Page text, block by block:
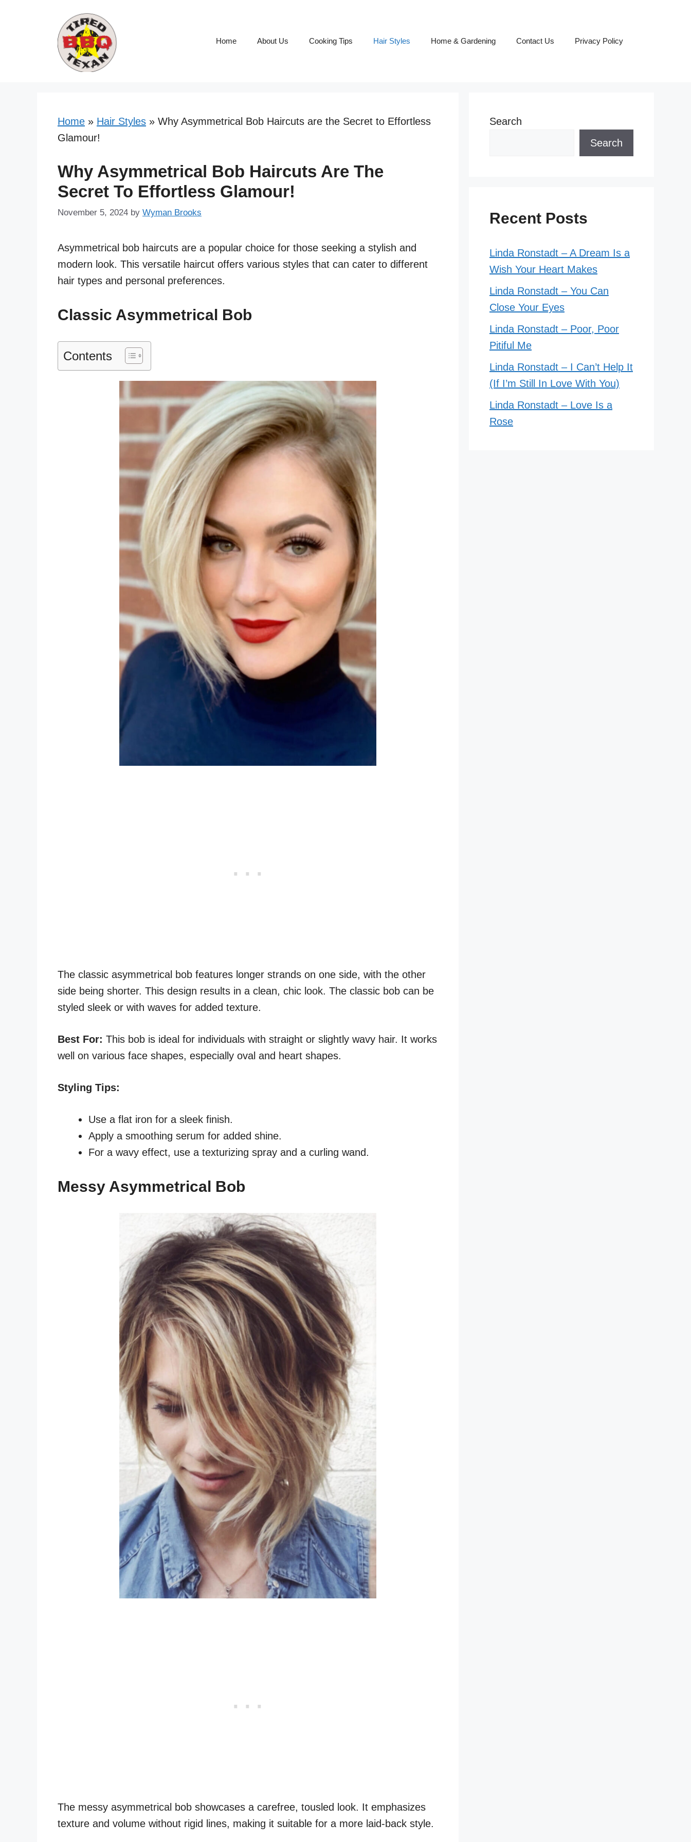
Home About Us Cooking Tips Hair Styles Home & Gardening Contact Us Privacy Policy
Home » Hair Styles » Why Asymmetrical Bob Haircuts are the Secret to Effortless
Glamour!
Why Asymmetrical Bob Haircuts Are The
Secret To Effortless Glamour!
November 5, 2024 by Wyman Brooks
Asymmetrical bob haircuts are a popular choice for those seeking a stylish and
modern look. This versatile haircut offers various styles that can cater to different
hair types and personal preferences.
Classic Asymmetrical Bob
Contents
The classic asymmetrical bob features longer strands on one side, with the other
side being shorter. This design results in a clean, chic look. The classic bob can be
styled sleek or with waves for added texture.
Best For: This bob is ideal for individuals with straight or slightly wavy hair. It works
well on various face shapes, especially oval and heart shapes.
Styling Tips:
Use a flat iron for a sleek finish.
Apply a smoothing serum for added shine.
For a wavy effect, use a texturizing spray and a curling wand.
Messy Asymmetrical Bob
The messy asymmetrical bob showcases a carefree, tousled look. It emphasizes
texture and volume without rigid lines, making it suitable for a more laid-back style.
Search
Search
Recent Posts
Linda Ronstadt – A Dream Is a
Wish Your Heart Makes
Linda Ronstadt – You Can
Close Your Eyes
Linda Ronstadt – Poor, Poor
Pitiful Me
Linda Ronstadt – I Can’t Help It
(If I’m Still In Love With You)
Linda Ronstadt – Love Is a
Rose